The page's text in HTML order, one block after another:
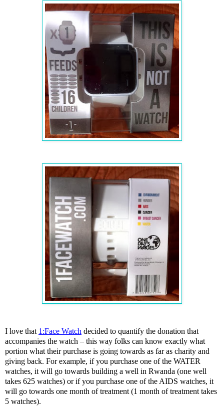
I love that 1:Face Watch decided to quantify the donation that
accompanies the watch – this way folks can know exactly what
portion what their purchase is going towards as far as charity and
giving back. For example, if you purchase one of the WATER
watches, it will go towards building a well in Rwanda (one well
takes 625 watches) or if you purchase one of the AIDS watches, it
will go towards one month of treatment (1 month of treatment takes
5 watches).